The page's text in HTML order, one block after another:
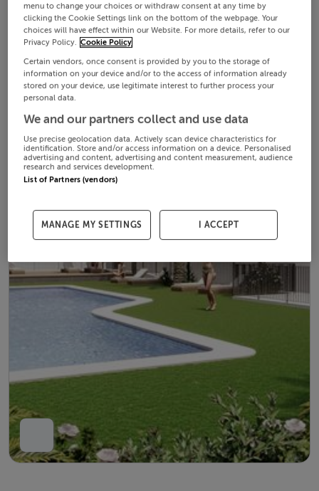
menu to change your choices or withdraw consent at any time by
clicking the Cookie Settings link on the bottom of the webpage. Your
choices will have effect within our Website. For more details, refer to our
Privacy Policy. Cookie Policy
Certain vendors, once consent is provided by you to the storage of
information on your device and/or to the access of information already
stored on your device, use legitimate interest to further process your
personal data.
We and our partners collect and use data
Use precise geolocation data. Actively scan device characteristics for
identification. Store and/or access information on a device. Personalised
advertising and content, advertising and content measurement, audience
research and services development.
List of Partners (vendors)
MANAGE MY SETTINGS I ACCEPT